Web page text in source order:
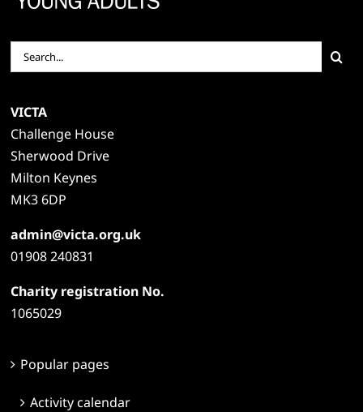
Search
for:
VICTA
Challenge House
Sherwood Drive
Milton Keynes
MK3 6DP
admin@victa.org.uk
01908 240831
Charity registration No.
1065029
Popular pages
Activity calendar